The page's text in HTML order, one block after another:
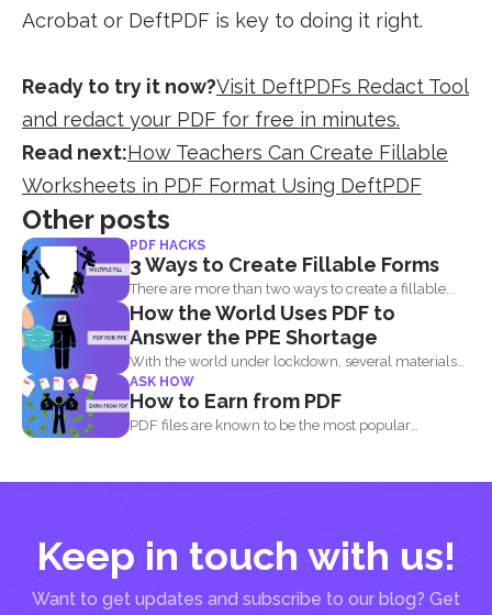
Acrobat or DeftPDF is key to doing it right.
Ready to try it now?Visit DeftPDFs Redact Tool
and redact your PDF for free in minutes.
Read next:How Teachers Can Create Fillable
Worksheets in PDF Format Using DeftPDF
Other posts
PDF HACKS
3 Ways to Create Fillable Forms
There are more than two ways to create a fillable...
How the World Uses PDF to
Answer the PPE Shortage
With the world under lockdown, several materials
such as masks...
ASK HOW
How to Earn from PDF
PDF files are known to be the most popular
Keep in touch with us!
Want to get updates and subscribe to our blog? Get